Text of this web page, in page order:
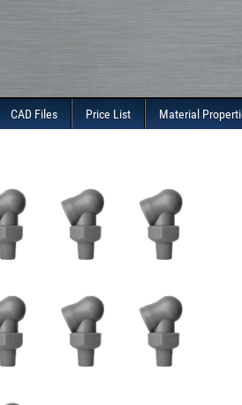
CAD Files Price List Material